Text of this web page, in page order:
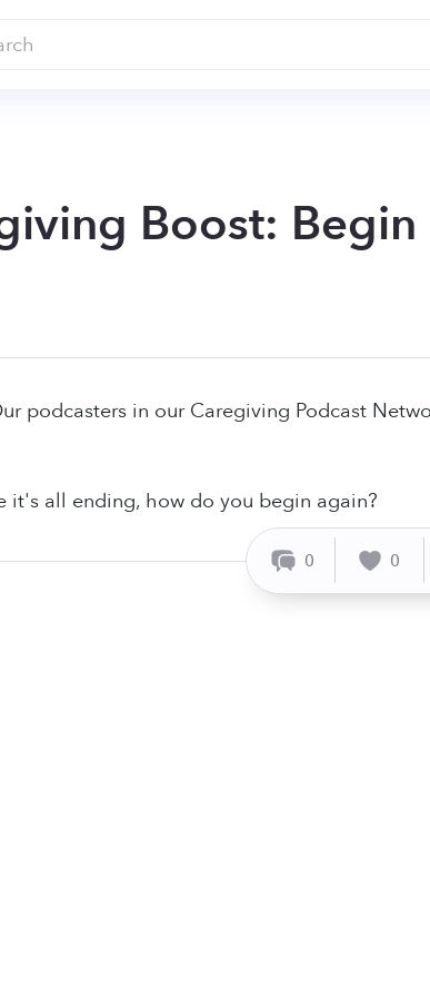
Boost: Begin
podcasters in our Caregiving Podcast
it's all ending, how do you begin again?
0 0